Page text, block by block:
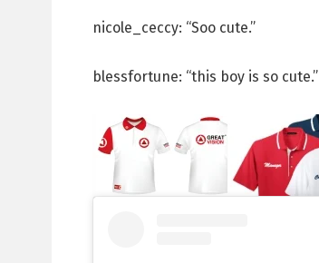
nicole_ceccy: “Soo cute.”
blessfortune: “this boy is so cute.”